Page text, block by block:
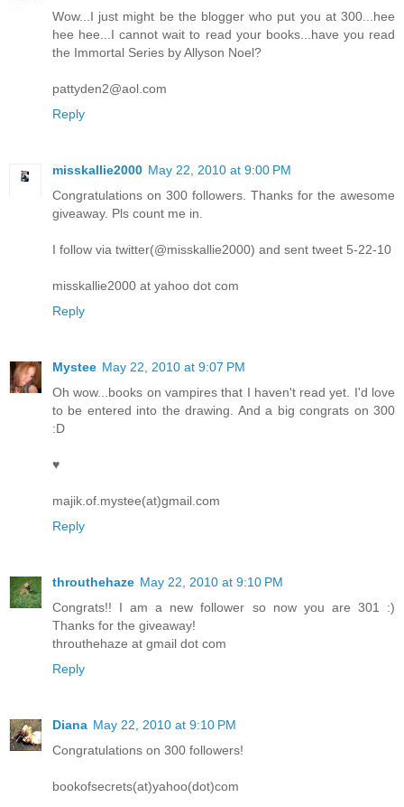
Wow...I just might be the blogger who put you at 300...hee
hee hee...I cannot wait to read your books...have you read
the Immortal Series by Allyson Noel?
pattyden2@aol.com
Reply
misskallie2000 May 22, 2010 at 9:00 PM
Congratulations on 300 followers. Thanks for the awesome
giveaway. Pls count me in.
I follow via twitter(@misskallie2000) and sent tweet 5-22-10
misskallie2000 at yahoo dot com
Reply
Mystee May 22, 2010 at 9:07 PM
Oh wow...books on vampires that I haven't read yet. I'd love
to be entered into the drawing. And a big congrats on 300
:D
♥
majik.of.mystee(at)gmail.com
Reply
throuthehaze May 22, 2010 at 9:10 PM
Congrats!! I am a new follower so now you are 301 :)
Thanks for the giveaway!
throuthehaze at gmail dot com
Reply
Diana May 22, 2010 at 9:10 PM
Congratulations on 300 followers!
bookofsecrets(at)yahoo(dot)com